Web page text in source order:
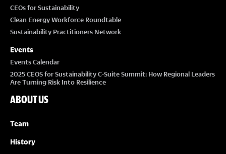
CEOs for Sustainability
Clean Energy Workforce Roundtable
Sustainability Practitioners Network
Events
Events Calendar
2025 CEOS for Sustainability C-Suite Summit: How Regional Leaders
Are Turning Risk Into Resilience
ABOUT US
Team
History